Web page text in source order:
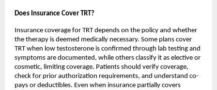
Does Insurance Cover TRT?
Insurance coverage for TRT depends on the policy and whether
the therapy is deemed medically necessary. Some plans cover
TRT when low testosterone is confirmed through lab testing and
symptoms are documented, while others classify it as elective or
cosmetic, limiting coverage. Patients should verify coverage,
check for prior authorization requirements, and understand co-
pays or deductibles. Even when insurance partially covers